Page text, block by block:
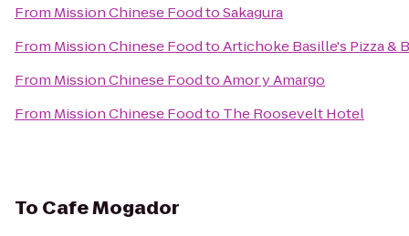
From Mission Chinese FoodtoSakagura
From Mission Chinese FoodtoArtichoke Basille's Pizza &
From Mission Chinese FoodtoAmor y Amargo
From Mission Chinese Foodto The Roosevelt Hotel
To Cafe Mogador